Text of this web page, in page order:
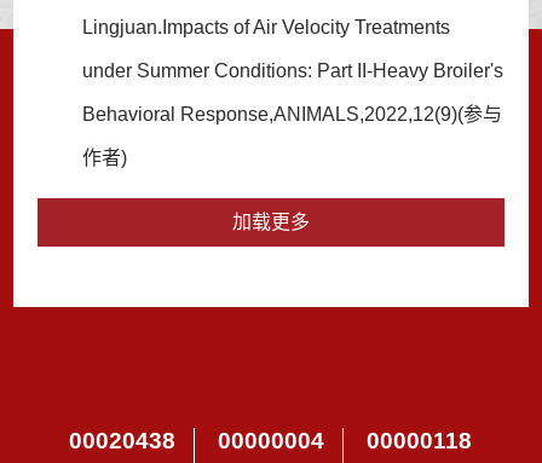
Lingjuan.Impacts of Air Velocity Treatments
under Summer Conditions: Part II-Heavy Broiler's
Behavioral Response,ANIMALS,2022,12(9)(参与
作者)
加载更多
00020438 00000004 00000118